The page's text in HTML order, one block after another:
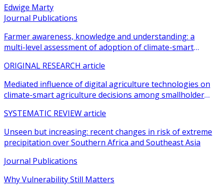
Edwige Marty
Journal Publications
Farmer awareness, knowledge and understanding: a
multi-level assessment of adoption of climate-smart
ORIGINAL RESEARCH article
Mediated influence of digital agriculture technologies on
climate-smart agriculture decisions among smallholder
SYSTEMATIC REVIEW article
Unseen but increasing: recent changes in risk of extreme
precipitation over Southern Africa and Southeast Asia
Journal Publications
Why Vulnerability Still Matters